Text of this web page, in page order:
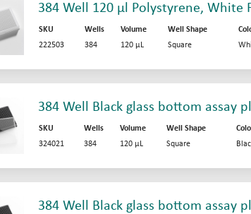
384 Well 120 µl Polystyrene, White
SKU Wells Volume Well Shape
222503
384 120 µL Square
384 Well Black glass bottom assay
SKU Wells Volume Well Shape
324021
384 120 µL Square
384 Well Black glass bottom assay